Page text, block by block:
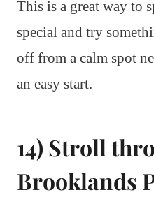
This is a great way to
special and try
off from a calm spot
an easy start.
14) Stroll
Brooklands